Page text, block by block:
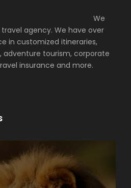
We
agency. We have over
in customized itineraries,
adventure tourism, corporate
insurance and more.